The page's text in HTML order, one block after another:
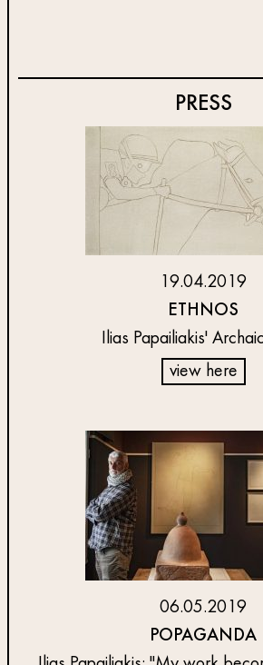
PRESS
19.04.2019
ETHNOS
Ilias Papailiakis'
view here
06.05.2019
POPAGANDA